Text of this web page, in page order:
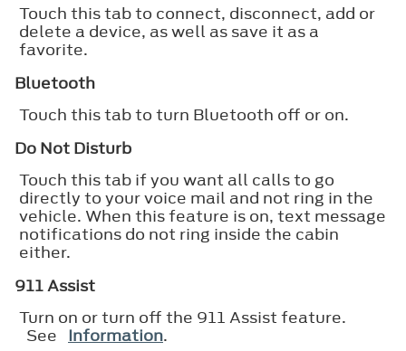
Touch this tab to connect, disconnect, add or
delete a device, as well as save it as a
favorite.
Bluetooth
Touch this tab to turn Bluetooth off or on.
Do Not Disturb
Touch this tab if you want all calls to go
directly to your voice mail and not ring in the
vehicle. When this feature is on, text message
notifications do not ring inside the cabin
either.
911 Assist
Turn on or turn off the 911 Assist feature.
See Information.